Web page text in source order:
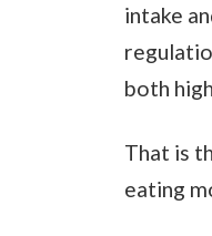
intake
both
That is
eating